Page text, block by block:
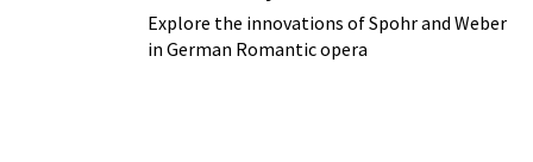
Explore the innovations of Spohr and Weber
in German Romantic opera